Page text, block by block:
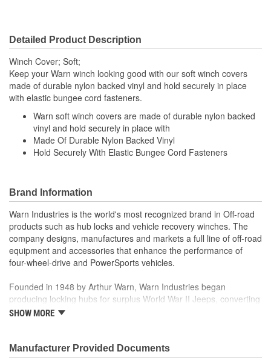
Detailed Product Description
Winch Cover; Soft;
Keep your Warn winch looking good with our soft winch covers
made of durable nylon backed vinyl and hold securely in place
with elastic bungee cord fasteners.
Warn soft winch covers are made of durable nylon backed
vinyl and hold securely in place with
Made Of Durable Nylon Backed Vinyl
Hold Securely With Elastic Bungee Cord Fasteners
Brand Information
Warn Industries is the world's most recognized brand in Off-road
products such as hub locks and vehicle recovery winches. The
company designs, manufactures and markets a full line of off-road
equipment and accessories that enhance the performance of
four-wheel-drive and PowerSports vehicles.
Founded in 1948 by Arthur Warn, Warn Industries began
producing locking hubs for surplus World War II Jeeps, converting
thousands into useful, on-road vehicles. The WARN winch,
quickly became the leading brand for off-road racers, avid four
wheelers, weekend adventurers and hard working ranchers. As
SHOW MORE
Manufacturer Provided Documents